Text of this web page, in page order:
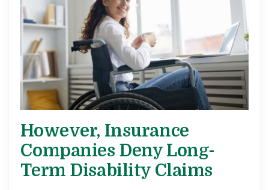
However, Insurance
Companies Deny Long-
Term Disability Claims